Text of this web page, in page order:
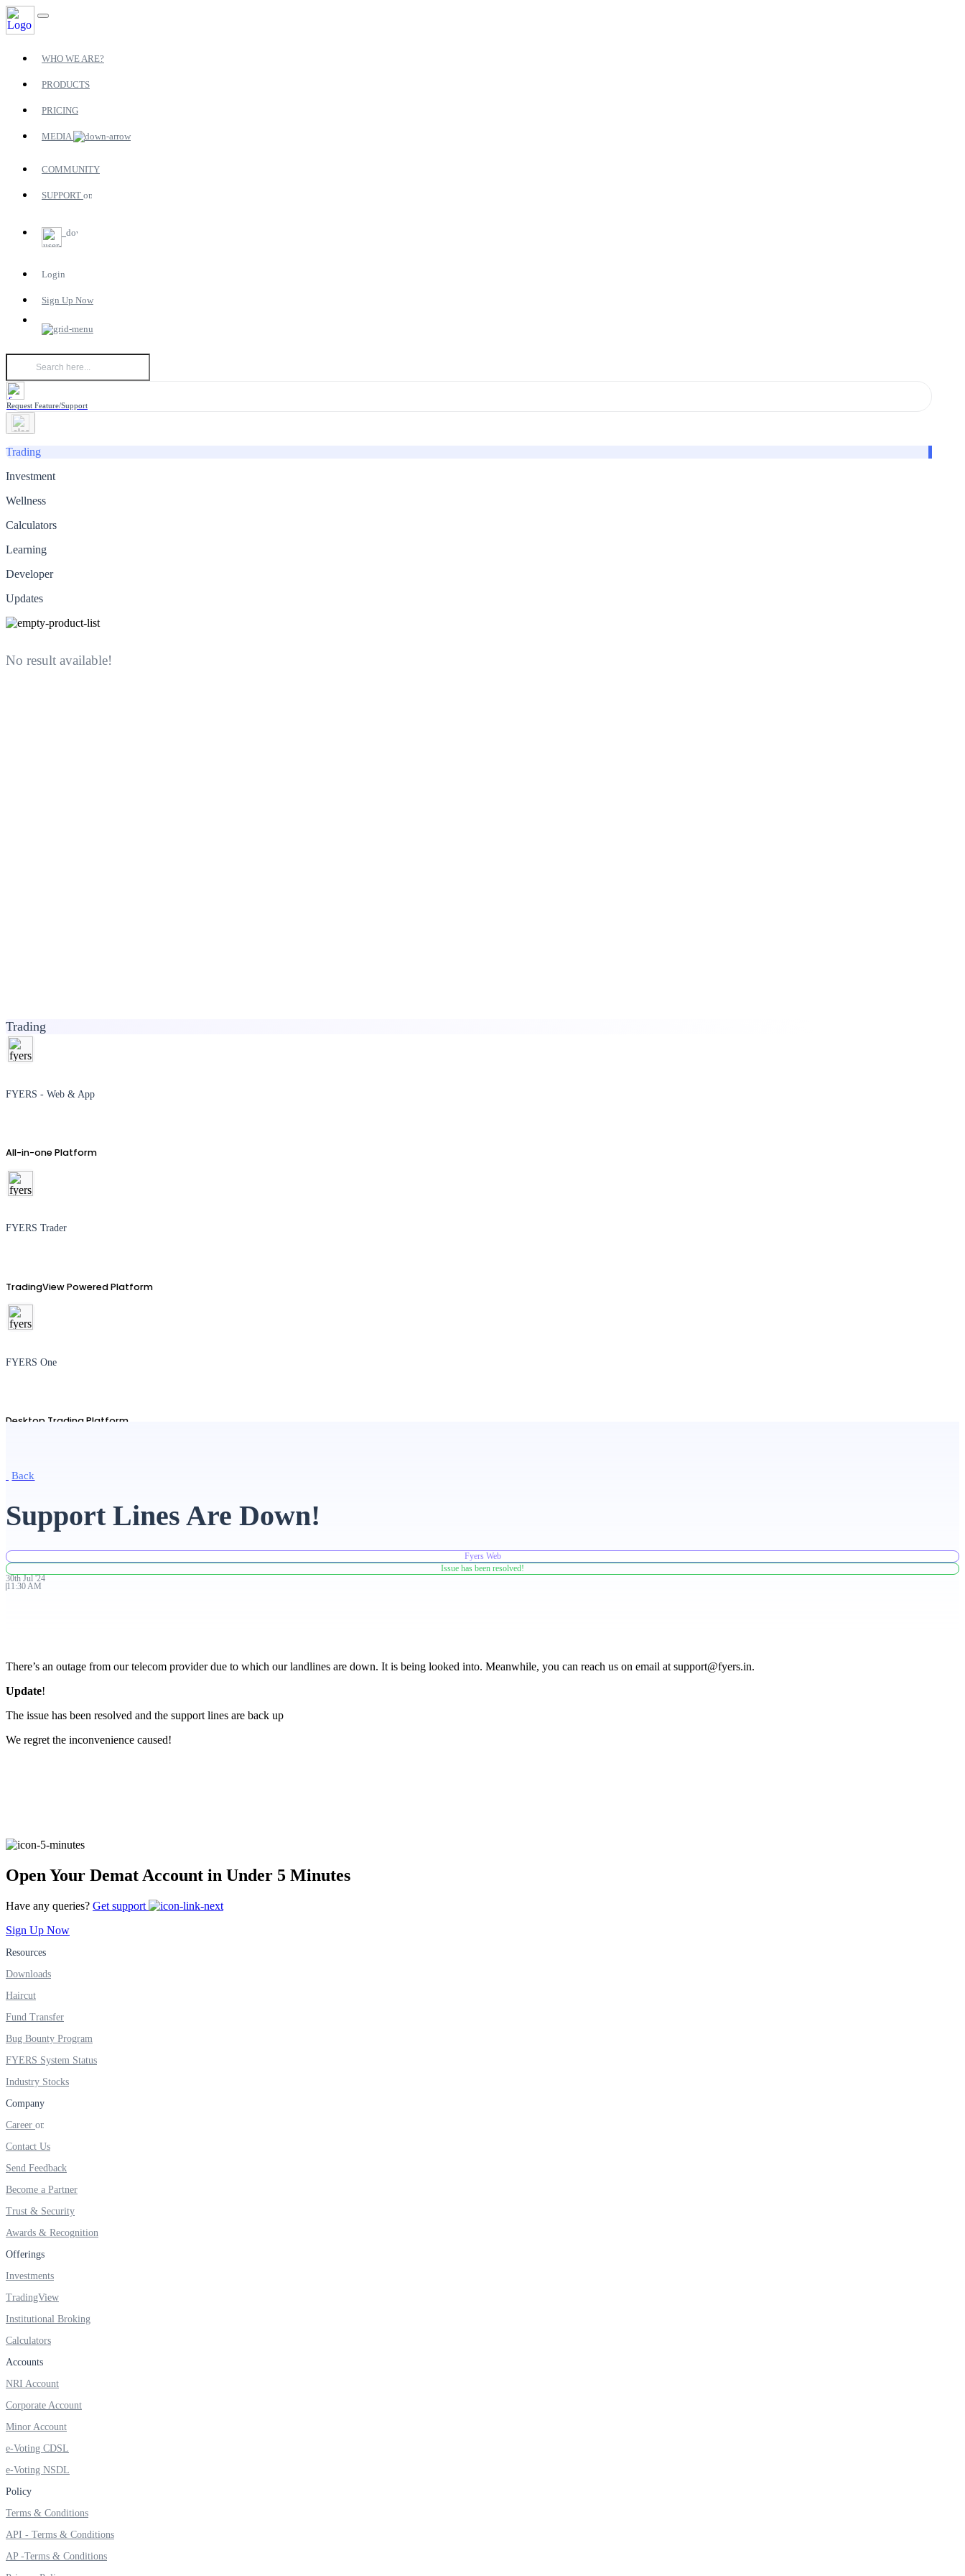
WHO WE ARE?
PRODUCTS
PRICING
MEDIA
COMMUNITY
SUPPORT
Login
Sign Up Now
Request Feature/Support
Trading
Investment
Wellness
Calculators
Learning
Developer
Updates
No result available!
Trading
FYERS - Web & App
All-in-one Platform
FYERS Trader
TradingView Powered Platform
FYERS One
Desktop Trading Platform
Advanced Charting Platform
Get Additional Margins
Real-time Updates
FYERS Next
Invest in IPO’s easily
FYERS OFS
FYERS SGB
Invest in Sovereign Gold Bond
Back
Support Lines Are Down!
Fyers Web
Issue has been resolved!
30thJul'24
11:30 AM
There’s an outage from our telecom provider due to which our landlines are down. It is being looked into. Meanwhile, you can reach us on email at support@fyers.in.
Update!
The issue has been resolved and the support lines are back up
We regret the inconvenience caused!
Open Your Demat Account in Under 5 Minutes
Have any queries? Get support
Sign Up Now
Resources
Downloads
Haircut
Fund Transfer
Bug Bounty Program
FYERS System Status
Industry Stocks
Company
Career
Contact Us
Send Feedback
Become a Partner
Trust & Security
Awards & Recognition
Offerings
Investments
TradingView
Institutional Broking
Calculators
Accounts
NRI Account
Corporate Account
Minor Account
e-Voting CDSL
e-Voting NSDL
Policy
Terms & Conditions
API - Terms & Conditions
AP -Terms & Conditions